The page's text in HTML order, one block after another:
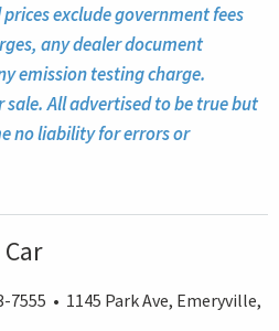
exclude government fees
any dealer document
emission testing charge.
sale. All advertised to be true but
no liability for errors or
• 1145 Park Ave, Emeryville,